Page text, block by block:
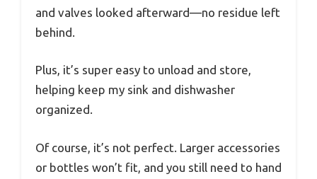
and valves looked afterward—no residue left
behind.
Plus, it’s super easy to unload and store,
helping keep my sink and dishwasher
organized.
Of course, it’s not perfect. Larger accessories
or bottles won’t fit, and you still need to hand